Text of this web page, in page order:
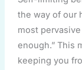
the way of our
most
enough.” This
keeping you
Confidence